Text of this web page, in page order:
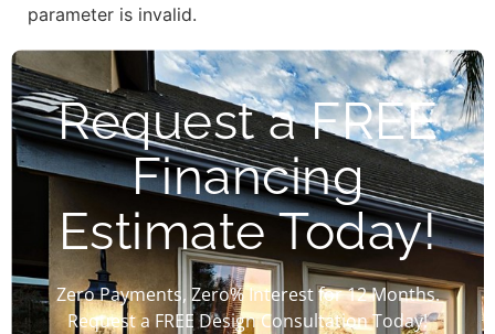
parameter is invalid.
Request a FREE
Financing
Estimate Today!
Zero Payments, Zero% Interest for 12 Months.
Request a FREE Design Consultation Today!